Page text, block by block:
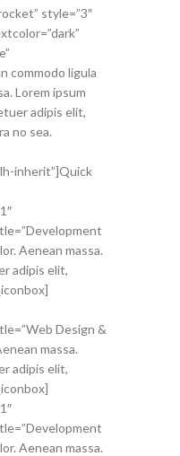
style=”3″
commodo ligula
Lorem ipsum
adipis elit,
no sea.
inherit”]Quick
Aenean massa.
adipis elit,
Design &
massa.
adipis elit,
Aenean massa.